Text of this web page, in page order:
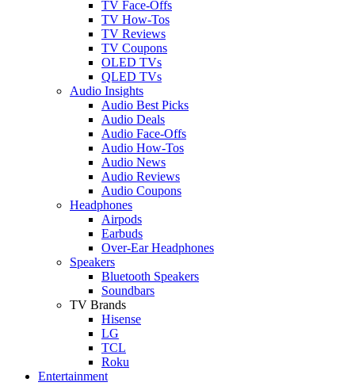
TV Face-Offs
TV How-Tos
TV Reviews
TV Coupons
OLED TVs
QLED TVs
Audio Insights
Audio Best Picks
Audio Deals
Audio Face-Offs
Audio How-Tos
Audio News
Audio Reviews
Audio Coupons
Headphones
Airpods
Earbuds
Over-Ear Headphones
Speakers
Bluetooth Speakers
Soundbars
TV Brands
Hisense
LG
TCL
Roku
Entertainment